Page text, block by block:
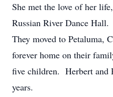
She met the love of her
Russian River Dance
They moved to Petaluma,
forever home on their
five children. Herbert and
years.